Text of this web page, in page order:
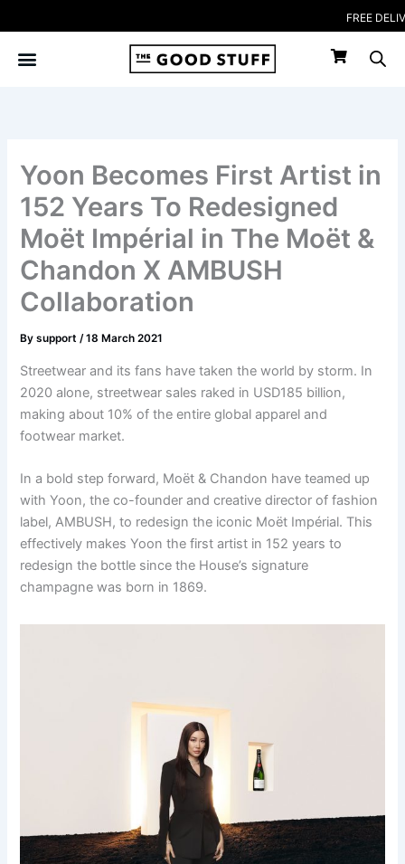
FREE
to
content
Yoon Becomes First Artist in
152 Years To Redesigned
Moët Impérial in The Moët &
Chandon X AMBUSH
Collaboration
Bysupport/18 March 2021
Streetwear and its fans have taken the world by storm. In
2020 alone, streetwear sales raked in USD185 billion,
making about 10% of the entire global apparel and
footwear market.
In a bold step forward, Moët & Chandon have teamed up
with Yoon, the co-founder and creative director of fashion
label, AMBUSH, to redesign the iconic Moët Impérial. This
effectively makes Yoon the first artist in 152 years to
redesign the bottle since the House’s signature
champagne was born in 1869.